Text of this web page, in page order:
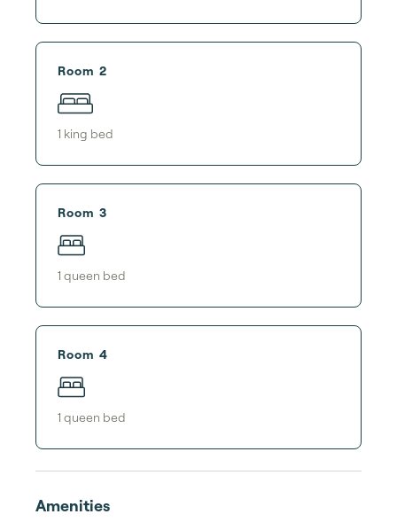
Room 2
1 king bed
Room 3
1 queen bed
Room 4
1 queen bed
Amenities